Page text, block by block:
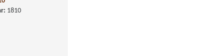
1810